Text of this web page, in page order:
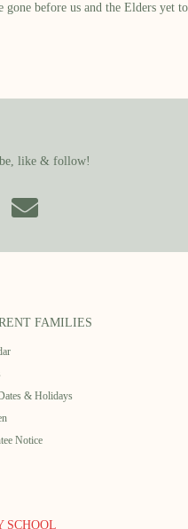
before us and the Elders yet
like & follow!
FAMILIES
& Holidays
Notice
SCHOOL